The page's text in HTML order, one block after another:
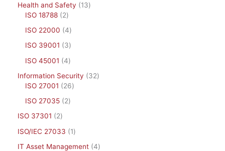
Health and Safety
13
ISO 18788
2
ISO 22000
4
ISO 39001
3
ISO 45001
4
Information Security
32
ISO 27001
26
ISO 27035
2
ISO 37301
2
ISO/IEC 27033
1
IT Asset Management 4